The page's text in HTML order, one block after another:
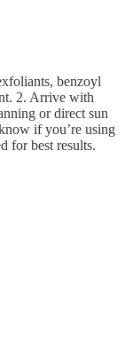
benzoyl
2. Arrive with
or direct sun
if you’re using
for best results.